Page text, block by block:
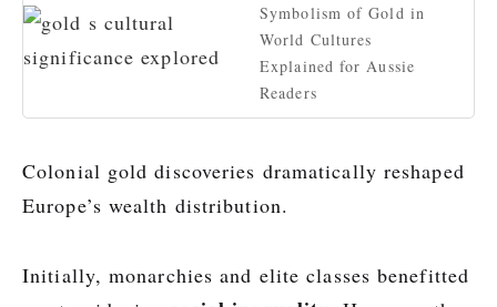
Symbolism of Gold in
World Cultures
Explained for Aussie
Readers
Colonial gold discoveries dramatically reshaped
Europe’s wealth distribution.
Initially, monarchies and elite classes benefitted